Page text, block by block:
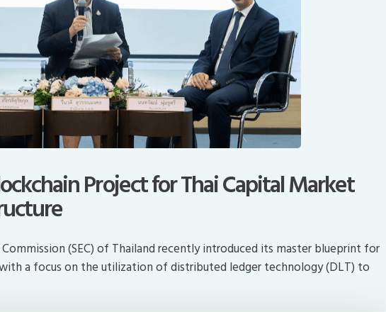
Project for Thai Capital Market
Commission (SEC) of Thailand recently introduced its master blueprint for
a focus on the utilization of distributed ledger technology (DLT) to